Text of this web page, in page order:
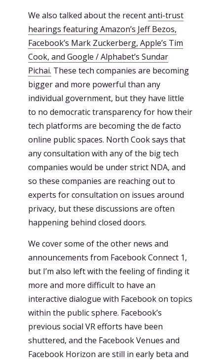
We also talked about the recentanti-trust
hearings featuring Amazon’s Jeff Bezos,
Facebook’s Mark Zuckerberg, Apple’s Tim
Cook, and Google / Alphabet’s Sundar
Pichai. These tech companies are becoming
bigger and more powerful than any
individual government, but they have little
to no democratic transparency for how their
tech platforms are becoming the de facto
online public spaces. North Cook says that
any consultation with any of the big tech
companies would be under strict NDA, and
so these companies are reaching out to
experts for consultation on issues around
privacy, but these discussions are often
happening behind closed doors.
We cover some of the other news and
announcements from Facebook Connect 1,
but I’m also left with the feeling of finding it
more and more difficult to have an
interactive dialogue with Facebook on topics
within the public sphere. Facebook’s
previous social VR efforts have been
shuttered, and the Facebook Venues and
Facebook Horizon are still in early beta and